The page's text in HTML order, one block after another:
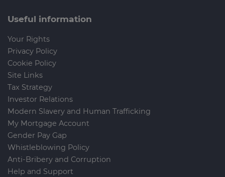
Useful information
Your Rights
Privacy Policy
Cookie Policy
Site Links
Tax Strategy
Investor Relations
Modern Slavery and Human Trafficking
My Mortgage Account
Gender Pay Gap
Whistleblowing Policy
Anti-Bribery and Corruption
Help and Support